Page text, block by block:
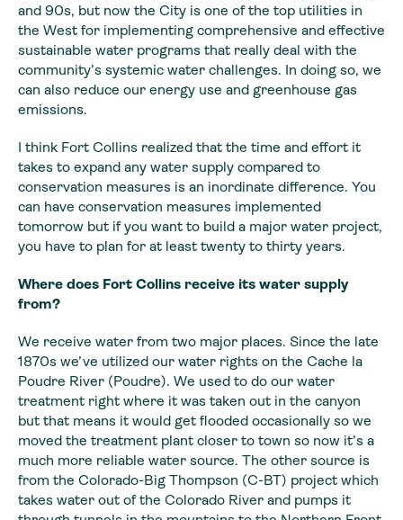
and 90s, but now the City is one of the top utilities in
the West for implementing comprehensive and effective
sustainable water programs that really deal with the
community’s systemic water challenges. In doing so, we
can also reduce our energy use and greenhouse gas
emissions.
I think Fort Collins realized that the time and effort it
takes to expand any water supply compared to
conservation measures is an inordinate difference. You
can have conservation measures implemented
tomorrow but if you want to build a major water project,
you have to plan for at least twenty to thirty years.
Where does Fort Collins receive its water supply
from?
We receive water from two major places. Since the late
1870s we’ve utilized our water rights on the Cache la
Poudre River (Poudre). We used to do our water
treatment right where it was taken out in the canyon
but that means it would get flooded occasionally so we
moved the treatment plant closer to town so now it’s a
much more reliable water source. The other source is
from the Colorado-Big Thompson (C-BT) project which
takes water out of the Colorado River and pumps it